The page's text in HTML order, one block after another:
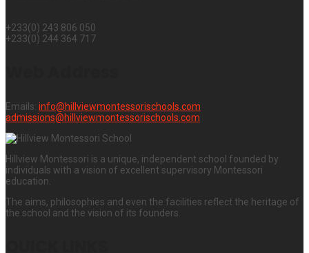
+233(0) 243 806 050
+233(0) 244 364 717
Emails: info@hillviewmontessorischools.com
admissions@hillviewmontessorischools.com
Hillview Montessori is a unique, independent school founded by
individuals with a vision of excellent supervisory Montessori
education.
The aims, philosophies and even the facilities reflect the heritage of
the school and the vision of its founders.